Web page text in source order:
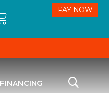
FINANCING